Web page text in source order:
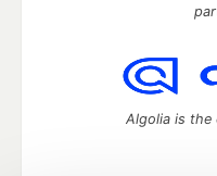
Algolia is the